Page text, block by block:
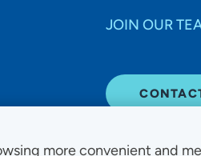
more convenient and
JOIN OUR